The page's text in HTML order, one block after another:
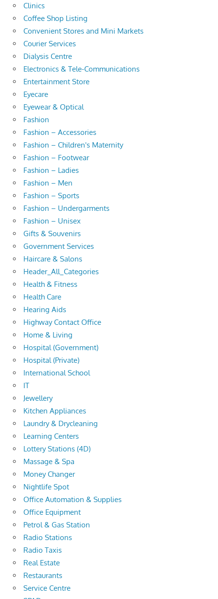
Clinics
Coffee Shop Listing
Convenient Stores and Mini Markets
Courier Services
Dialysis Centre
Electronics & Tele-Communications
Entertainment Store
Eyecare
Eyewear & Optical
Fashion
Fashion – Accessories
Fashion – Children's Maternity
Fashion – Footwear
Fashion – Ladies
Fashion – Men
Fashion – Sports
Fashion – Undergarments
Fashion – Unisex
Gifts & Souvenirs
Government Services
Haircare & Salons
Header_All_Categories
Health & Fitness
Health Care
Hearing Aids
Highway Contact Office
Home & Living
Hospital (Government)
Hospital (Private)
International School
IT
Jewellery
Kitchen Appliances
Laundry & Drycleaning
Learning Centers
Lottery Stations (4D)
Massage & Spa
Money Changer
Nightlife Spot
Office Automation & Supplies
Office Equipment
Petrol & Gas Station
Radio Stations
Radio Taxis
Real Estate
Restaurants
Service Centre